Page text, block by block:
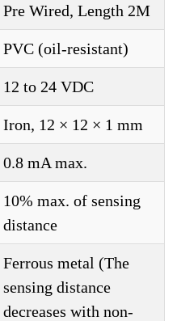
Pre Wired, Length 2M
PVC (oil-resistant)
12 to 24 VDC
Iron, 12 × 12 × 1 mm
0.8 mA max.
10% max. of sensing
distance
Ferrous metal (The
sensing distance
decreases with non-